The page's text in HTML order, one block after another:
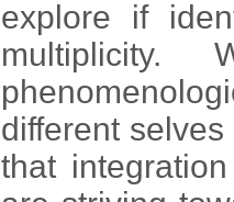
explore if
multiplicity.
different
that